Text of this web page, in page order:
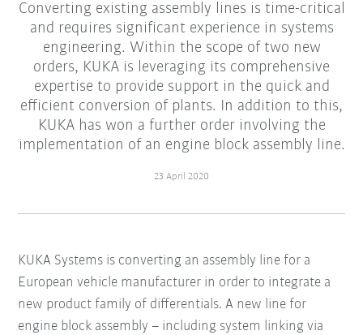
Converting existing assembly lines is time-critical
and requires significant experience in systems
engineering. Within the scope of two new
orders, KUKA is leveraging its comprehensive
expertise to provide support in the quick and
efficient conversion of plants. In addition to this,
KUKA has won a further order involving the
implementation of an engine block assembly line.
23 April 2020
KUKA Systems is converting an assembly line for a
European vehicle manufacturer in order to integrate a
new product family of differentials. A new line for
engine block assembly – including system linking via